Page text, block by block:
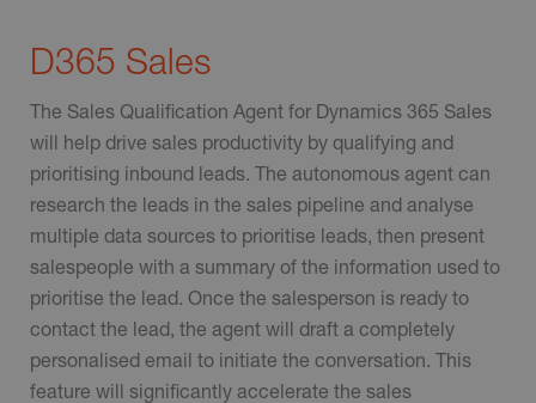
D365 Sales
The Sales Qualification Agent for Dynamics 365 Sales
will help drive sales productivity by qualifying and
prioritising inbound leads. The autonomous agent can
research the leads in the sales pipeline and analyse
multiple data sources to prioritise leads, then present
salespeople with a summary of the information used to
prioritise the lead. Once the salesperson is ready to
contact the lead, the agent will draft a completely
personalised email to initiate the conversation. This
feature will significantly accelerate the sales